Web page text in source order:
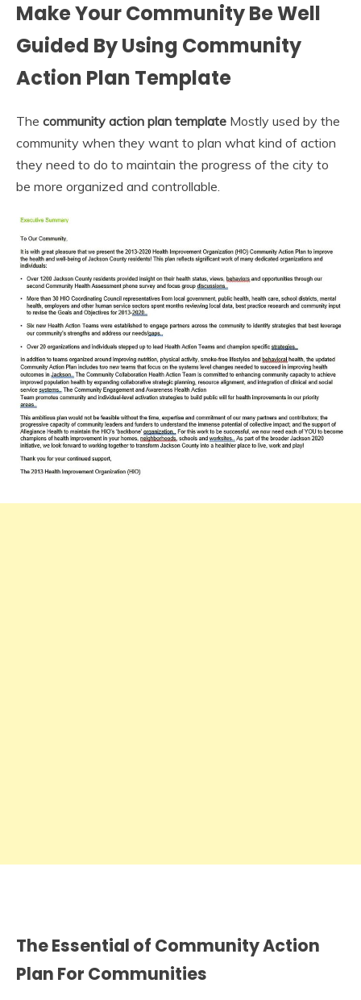
Make Your Community Be Well
Guided By Using Community
Action Plan Template
The community action plan template Mostly used by the
community when they want to plan what kind of action
they need to do to maintain the progress of the city to
be more organized and controllable.
The Essential of Community Action
Plan For Communities